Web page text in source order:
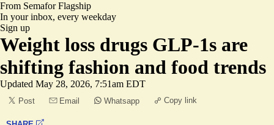
From SemaforFlagship
In your inbox, every weekday
Sign up
Weight loss drugs GLP-1s are
shifting fashion and food trends
Updated May 28, 2026, 7:51am EDT
Post Email Whatsapp Copy link